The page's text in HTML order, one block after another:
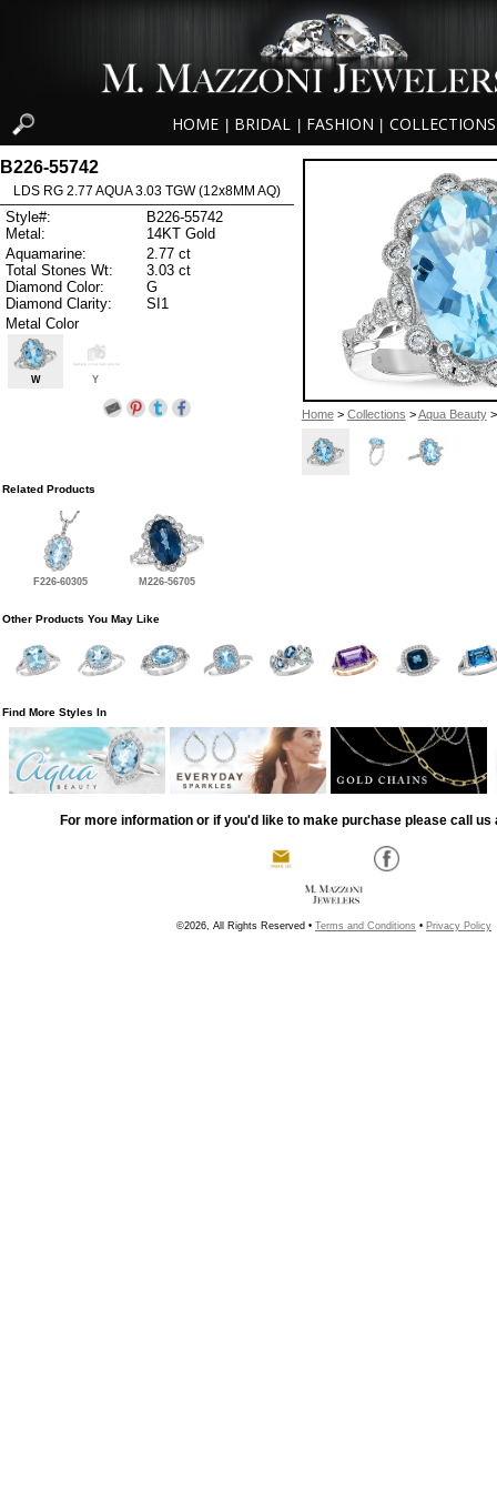
HOME BRIDAL FASHION COLLECTIONS
Home> Collections >Aqua Beauty>
B226-55742
LDS RG 2.77 AQUA 3.03 TGW (12x8MM AQ)
Style#:
B226-55742
Metal:
14KT Gold
Aquamarine:
2.77 ct
Total Stones Wt:
3.03 ct
Diamond Color:
G
Diamond Clarity:
SI1
Metal Color
W Y
Related Products
F226-60305 M226-56705
Other Products You May Like
Find More Styles In
For more information or if you'd like to make purchase please call us
©2026, All Rights Reserved • Terms and Conditions • Privacy Policy